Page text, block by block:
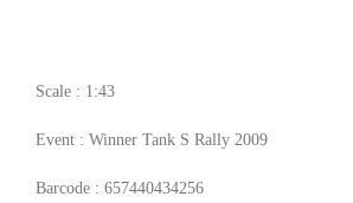
Scale : 1:43
Event : Winner Tank S Rally 2009
Barcode : 657440434256